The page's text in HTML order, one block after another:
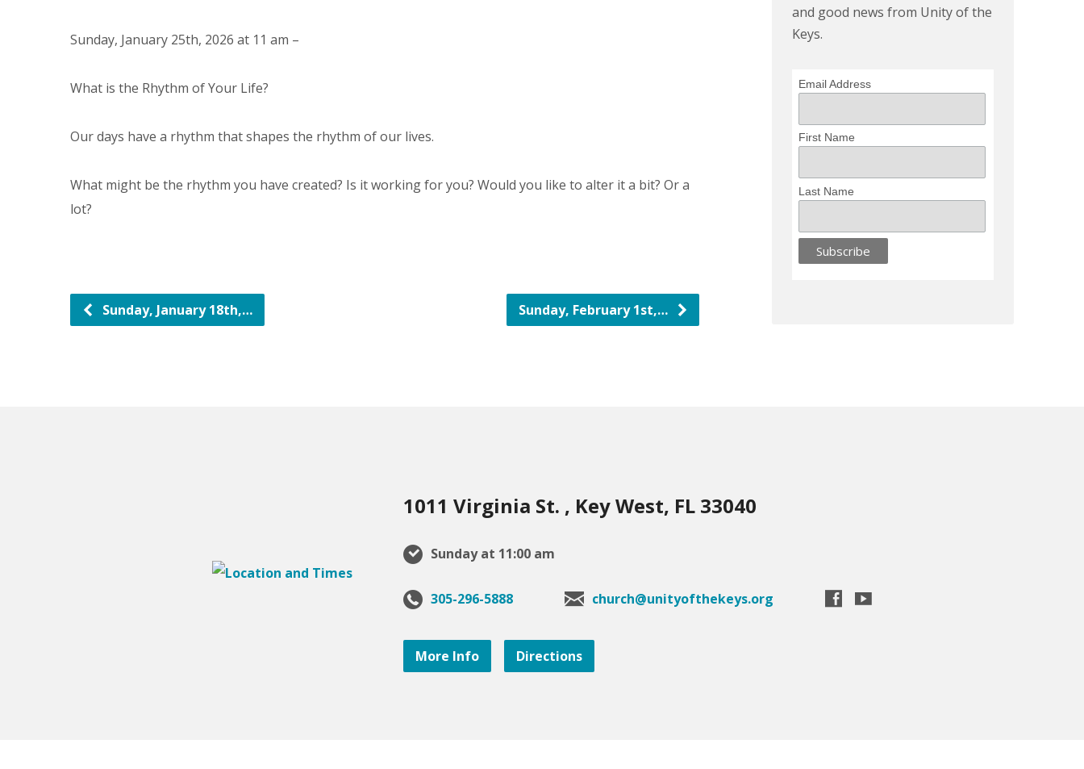
Sunday, January 25th, 2026 at 11 am –
What is the Rhythm of Your Life?
Our days have a rhythm that shapes the rhythm of our lives.
What might be the rhythm you have created? Is it working for you? Would you like to alter it a bit? Or a
lot?
Sunday, January 18th,… Sunday, February 1st,…
and good news from Unity of the
Keys.
Email Address
First Name
Last Name
1011 Virginia St. , Key West, FL 33040
Sunday at 11:00 am
305-296-5888 church@unityofthekeys.org
More Info Directions